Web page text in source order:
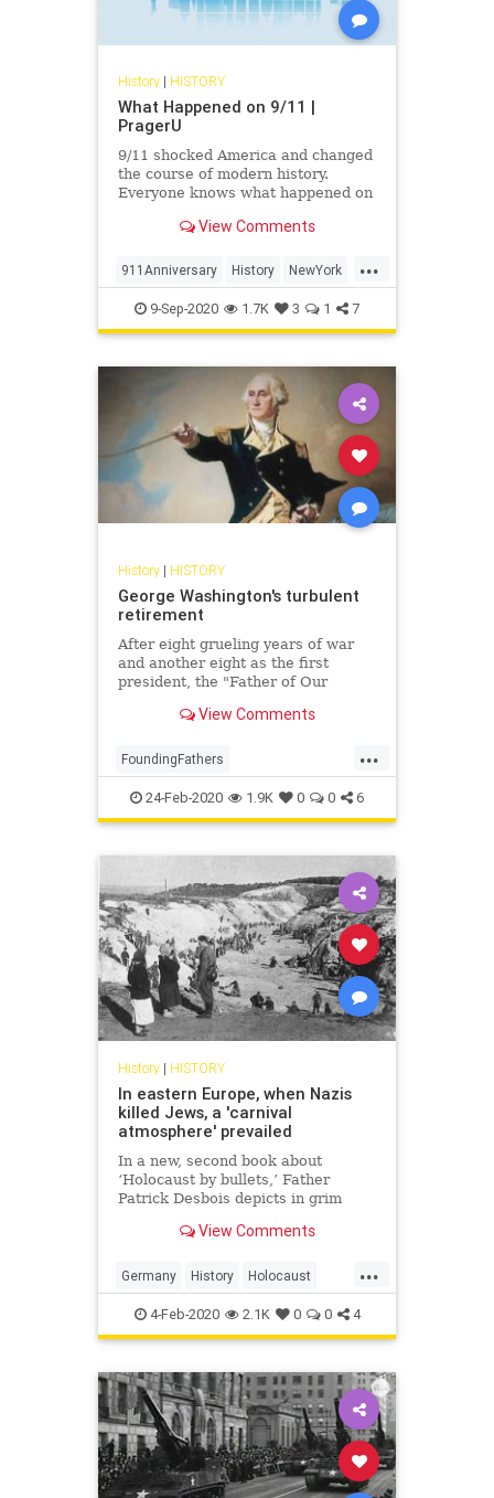
History| HISTORY
What Happened on 9/11 |
PragerU
9/11 shocked America and changed
the course of modern history.
Everyone knows what happened on
young people don’t, but they need
View Comments
...
911Anniversary History NewYork
NineEleven NineElevenAnniversary
9-Sep-2020 1.7K 3 1 7
History| HISTORY
George Washington's turbulent
retirement
After eight grueling years of war
and another eight as the first
president, the "Father of Our
Mount Vernon, where his final
intrigue, and personal torment
View Comments
...
FoundingFathers
GeorgeWashington History
POTUS USHistory
24-Feb-2020 1.9K 0 0 6
History| HISTORY
In eastern Europe, when Nazis
killed Jews, a 'carnival
atmosphere' prevailed
In a new, second book about
‘Holocaust by bullets,’ Father
Patrick Desbois depicts in grim
while Nazis implemented the Final
View Comments
...
Germany History Holocaust
Jewish Shoah WW2 WWII
4-Feb-2020 2.1K 0 0 4